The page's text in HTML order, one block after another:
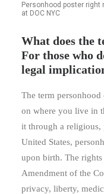
Personhood poster right
at DOC NYC
What does the
For those who
legal
The term
on where you live in
it through a religious,
United States,
upon birth. The
Amendment of the
privacy, liberty,